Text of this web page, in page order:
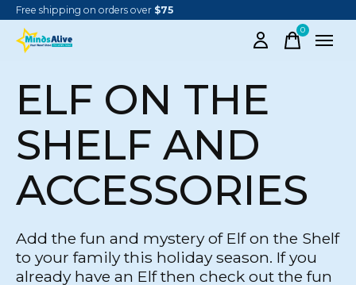
Free shipping on orders over $75
0items
ELF ON THE
SHELF AND
ACCESSORIES
Add the fun and mystery of Elf on the Shelf
to your family this holiday season. If you
already have an Elf then check out the fun